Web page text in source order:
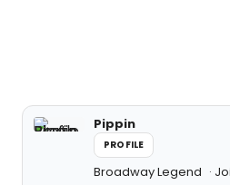
Pippin
PROFILE
Broadway Legend